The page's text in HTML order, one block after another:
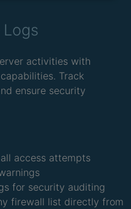
activities with
Track
ensure security
access attempts
for security auditing
firewall list directly from